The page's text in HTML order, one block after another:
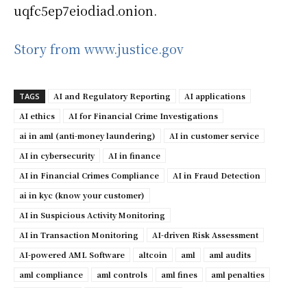
uqfc5ep7eiodiad.onion.
Story from www.justice.gov
TAGS AI and Regulatory Reporting
AI applications
AI ethics
AI for Financial Crime Investigations
ai in aml (anti-money laundering)
AI in customer service
AI in cybersecurity
AI in finance
AI in Financial Crimes Compliance
AI in Fraud Detection
ai in kyc (know your customer)
AI in Suspicious Activity Monitoring
AI in Transaction Monitoring
AI-driven Risk Assessment
AI-powered AML Software
altcoin aml
aml audits
aml compliance
aml controls aml fines
aml penalties